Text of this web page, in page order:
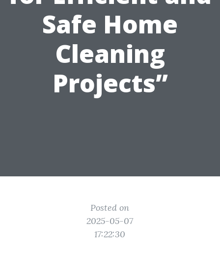
Safe Home
Cleaning
Projects”
Posted on
2025-05-07
17:22:30